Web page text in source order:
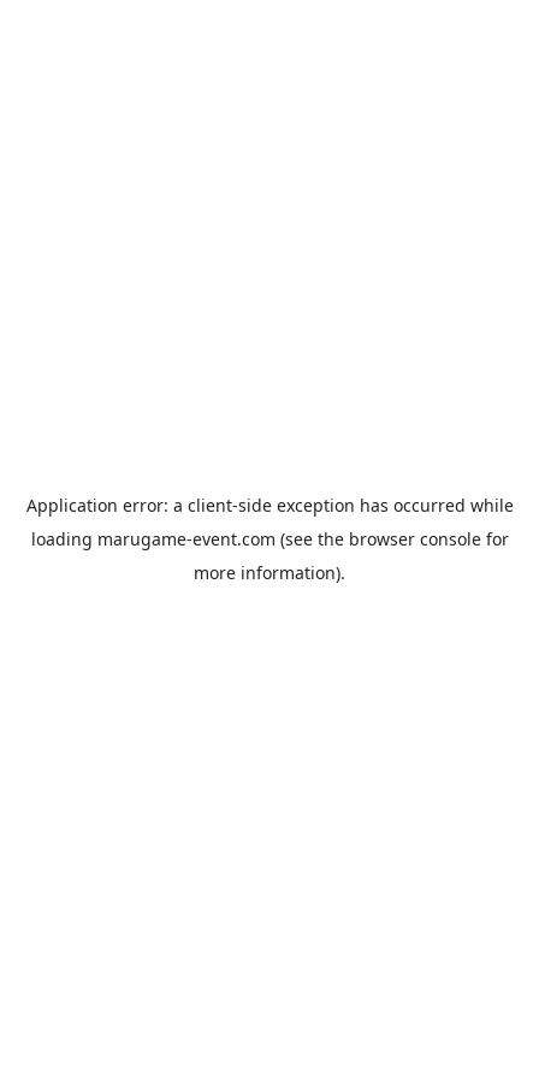
Application error: a client-side exception has occurred while
loading marugame-event.com (see the browser consolefor
more information).